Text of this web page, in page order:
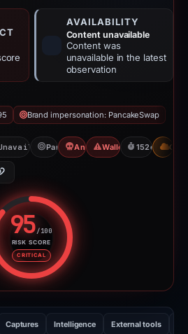
AVAILABILITY
Content unavailable
Content was
unavailable in the latest
observation
Brand impersonation: PancakeSwap
2025 since Feb 23, 2026
PancakeSwapAngel DrainerWallet/Seed Phishing
152d to CDN
95/100
RISK SCORE
CRITICAL
Risk score: 95 out of 100.
Captures Intelligence External tools